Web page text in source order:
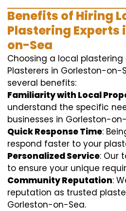
Benefits of Hiring
Plastering Experts
on-Sea
Choosing a local
Plasterers in Gorleston-on-
several benefits:
Familiarity with Local
understand the specific
businesses in Gorleston-
Quick Response Time:
respond faster to your
Personalized Service: Our
to ensure your unique
Community Reputation:
reputation as trusted
Gorleston-on-Sea.